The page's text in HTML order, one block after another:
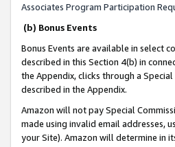
Associates Program Participation
(b) Bonus Events
Bonus Events are available in select
described in this Section 4(b) in
the Appendix, clicks through a
described in the Appendix.
Amazon will not pay Special
made using invalid email addresses,
your Site). Amazon will determine in